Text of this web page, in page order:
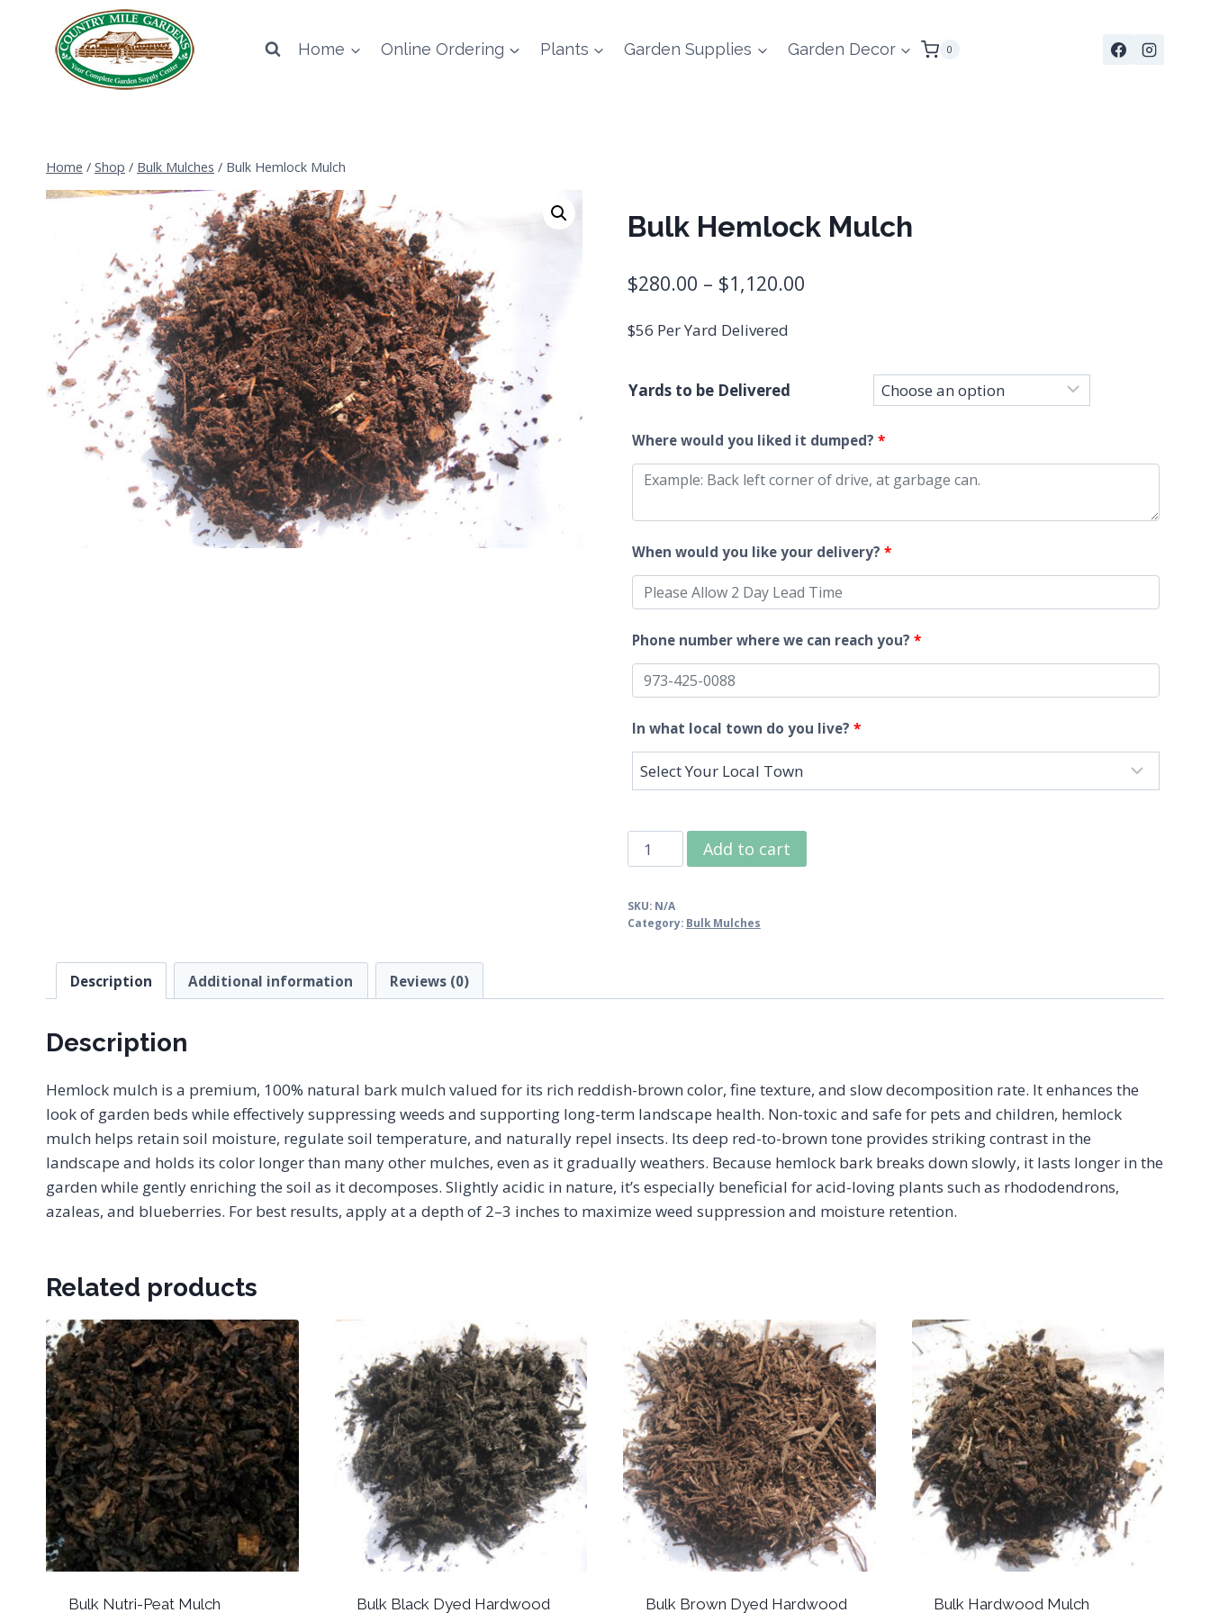
Home Online Ordering Plants Garden Supplies Garden Decor 0
Home / Shop / Bulk Mulches / Bulk Hemlock Mulch
Bulk Hemlock Mulch
$280.00 – $1,120.00Price
through
$1,120.00
$56 Per Yard Delivered
Yards to be Delivered
Where would you liked it dumped? *
When would you like your delivery? *
Phone number where we can reach you? *
In what local town do you live? *
Bulk
Hemlock
quantity
Add to cart
SKU: N/A
Category: Bulk Mulches
Description Additional information Reviews (0)
Description
Hemlock mulch is a premium, 100% natural bark mulch valued for its rich reddish-brown color, fine texture, and slow decomposition rate. It enhances the
look of garden beds while effectively suppressing weeds and supporting long-term landscape health. Non-toxic and safe for pets and children, hemlock
mulch helps retain soil moisture, regulate soil temperature, and naturally repel insects. Its deep red-to-brown tone provides striking contrast in the
landscape and holds its color longer than many other mulches, even as it gradually weathers. Because hemlock bark breaks down slowly, it lasts longer in the
garden while gently enriching the soil as it decomposes. Slightly acidic in nature, it’s especially beneficial for acid-loving plants such as rhododendrons,
azaleas, and blueberries. For best results, apply at a depth of 2–3 inches to maximize weed suppression and moisture retention.
Related products
Bulk Nutri-Peat Mulch Bulk Black Dyed Hardwood Bulk Brown Dyed Hardwood Bulk Hardwood Mulch